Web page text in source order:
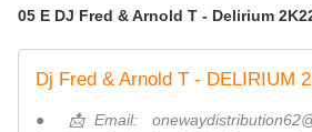
05 E DJ Fred & Arnold T - Delirium
● 📩Email: